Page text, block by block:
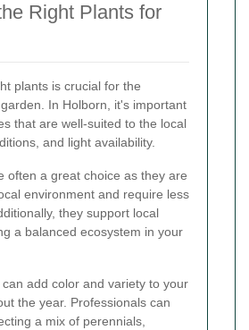
Right Plants for
plants is crucial for the
In Holborn, it's important
that are well-suited to the local
and light availability.
often a great choice as they are
environment and require less
they support local
a balanced ecosystem in your
add color and variety to your
the year. Professionals can
a mix of perennials,